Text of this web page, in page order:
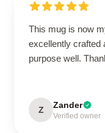
This mug is now
excellently crafted
purpose well.
Z Zander
Verified owner